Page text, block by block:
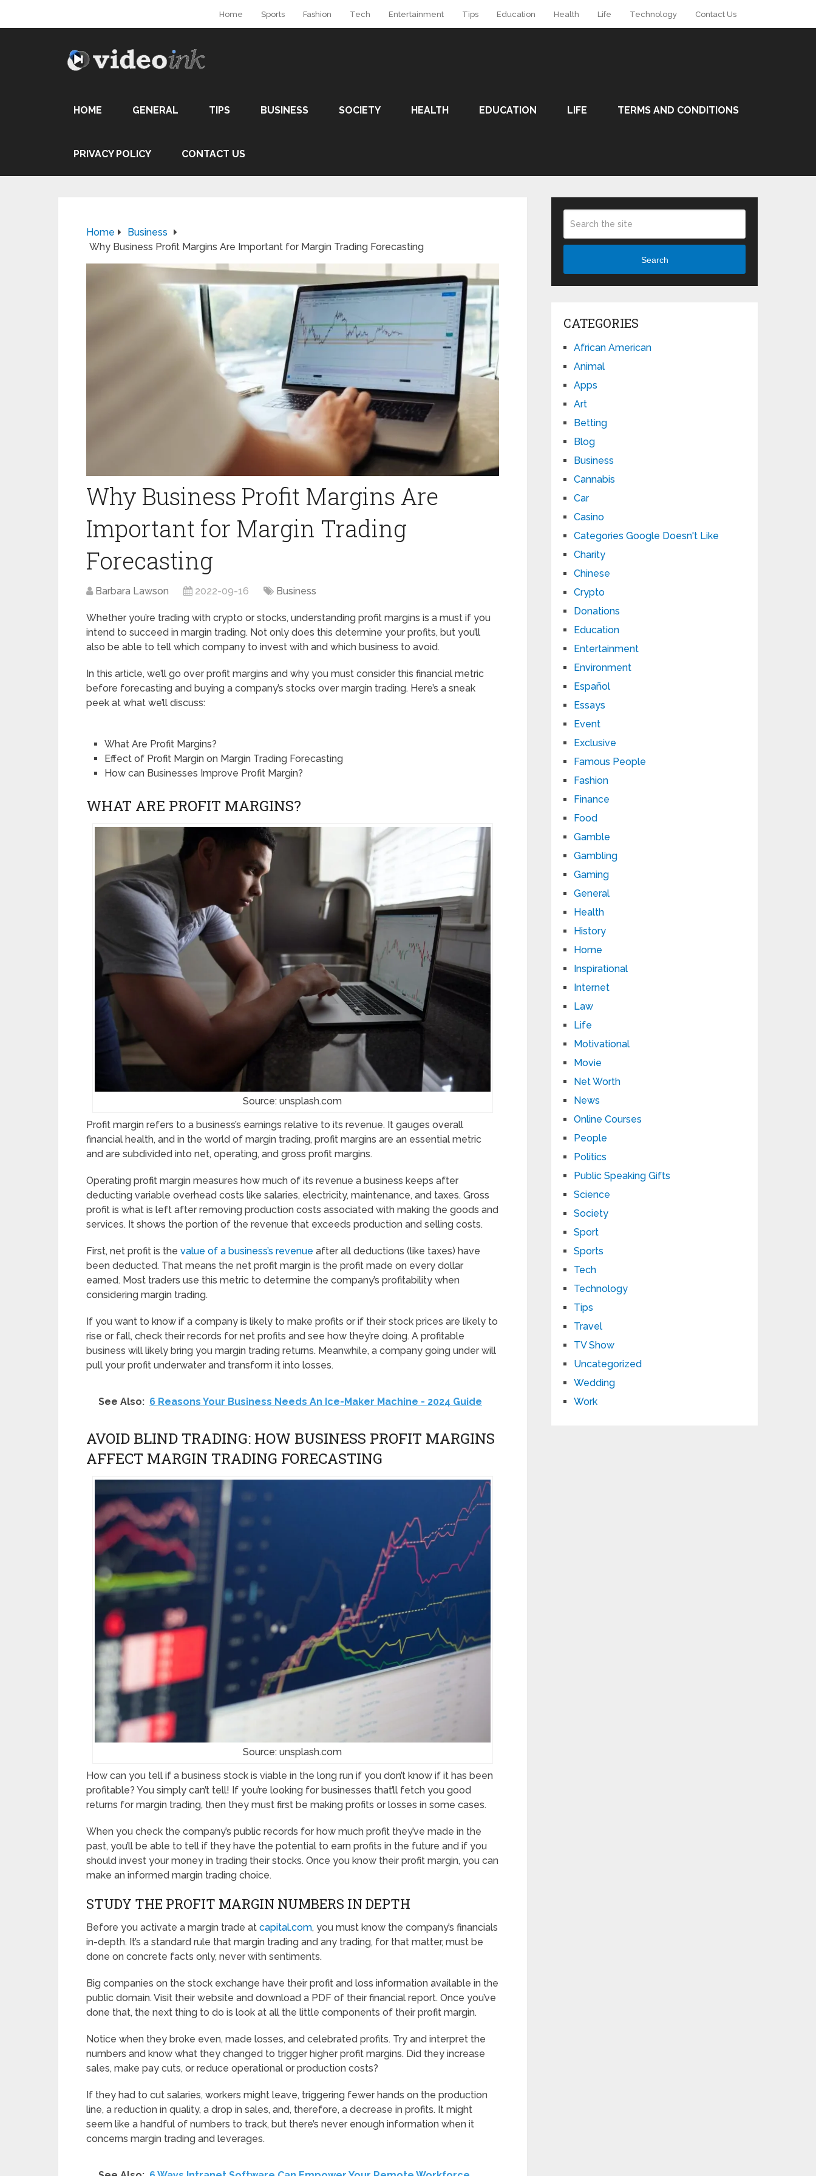
Home Sports Fashion Tech Entertainment Tips Education Health Life Technology Contact Us
HOME GENERAL TIPS BUSINESS SOCIETY HEALTH EDUCATION LIFE TERMS AND CONDITIONS
PRIVACY POLICY CONTACT US
Home
Business
Why Business Profit Margins Are Important for Margin Trading Forecasting
Why Business Profit Margins Are
Important for Margin Trading
Forecasting
Barbara Lawson 2022-09-16 Business
Whether you’re trading with crypto or stocks, understanding profit margins is a must if you
intend to succeed in margin trading. Not only does this determine your profits, but you’ll
also be able to tell which company to invest with and which business to avoid.
In this article, we’ll go over profit margins and why you must consider this financial metric
before forecasting and buying a company’s stocks over margin trading. Here’s a sneak
peek at what we’ll discuss:
What Are Profit Margins?
Effect of Profit Margin on Margin Trading Forecasting
How can Businesses Improve Profit Margin?
WHAT ARE PROFIT MARGINS?
Source: unsplash.com
Profit margin refers to a business’s earnings relative to its revenue. It gauges overall
financial health, and in the world of margin trading, profit margins are an essential metric
and are subdivided into net, operating, and gross profit margins.
Operating profit margin measures how much of its revenue a business keeps after
deducting variable overhead costs like salaries, electricity, maintenance, and taxes. Gross
profit is what is left after removing production costs associated with making the goods and
services. It shows the portion of the revenue that exceeds production and selling costs.
First, net profit is the value of a business’s revenue after all deductions (like taxes) have
been deducted. That means the net profit margin is the profit made on every dollar
earned. Most traders use this metric to determine the company’s profitability when
considering margin trading.
If you want to know if a company is likely to make profits or if their stock prices are likely to
rise or fall, check their records for net profits and see how they’re doing. A profitable
business will likely bring you margin trading returns. Meanwhile, a company going under will
pull your profit underwater and transform it into losses.
See Also: 6 Reasons Your Business Needs An Ice-Maker Machine - 2024 Guide
AVOID BLIND TRADING: HOW BUSINESS PROFIT MARGINS
AFFECT MARGIN TRADING FORECASTING
Source: unsplash.com
How can you tell if a business stock is viable in the long run if you don’t know if it has been
profitable? You simply can’t tell! If you’re looking for businesses that’ll fetch you good
returns for margin trading, then they must first be making profits or losses in some cases.
When you check the company’s public records for how much profit they’ve made in the
past, you’ll be able to tell if they have the potential to earn profits in the future and if you
should invest your money in trading their stocks. Once you know their profit margin, you can
make an informed margin trading choice.
STUDY THE PROFIT MARGIN NUMBERS IN DEPTH
Before you activate a margin trade at capital.com, you must know the company’s financials
in-depth. It’s a standard rule that margin trading and any trading, for that matter, must be
done on concrete facts only, never with sentiments.
Big companies on the stock exchange have their profit and loss information available in the
public domain. Visit their website and download a PDF of their financial report. Once you’ve
done that, the next thing to do is look at all the little components of their profit margin.
Notice when they broke even, made losses, and celebrated profits. Try and interpret the
numbers and know what they changed to trigger higher profit margins. Did they increase
sales, make pay cuts, or reduce operational or production costs?
If they had to cut salaries, workers might leave, triggering fewer hands on the production
line, a reduction in quality, a drop in sales, and, therefore, a decrease in profits. It might
seem like a handful of numbers to track, but there’s never enough information when it
concerns margin trading and leverages.
Search
CATEGORIES
African American
Animal
Apps
Art
Betting
Blog
Business
Cannabis
Car
Casino
Categories Google Doesn't Like
Charity
Chinese
Crypto
Donations
Education
Entertainment
Environment
Español
Essays
Event
Exclusive
Famous People
Fashion
Finance
Food
Gamble
Gambling
Gaming
General
Health
History
Home
Inspirational
Internet
Law
Life
Motivational
Movie
Net Worth
News
Online Courses
People
Politics
Public Speaking Gifts
Science
Society
Sport
Sports
Tech
Technology
Tips
Travel
TV Show
Uncategorized
Wedding
Work